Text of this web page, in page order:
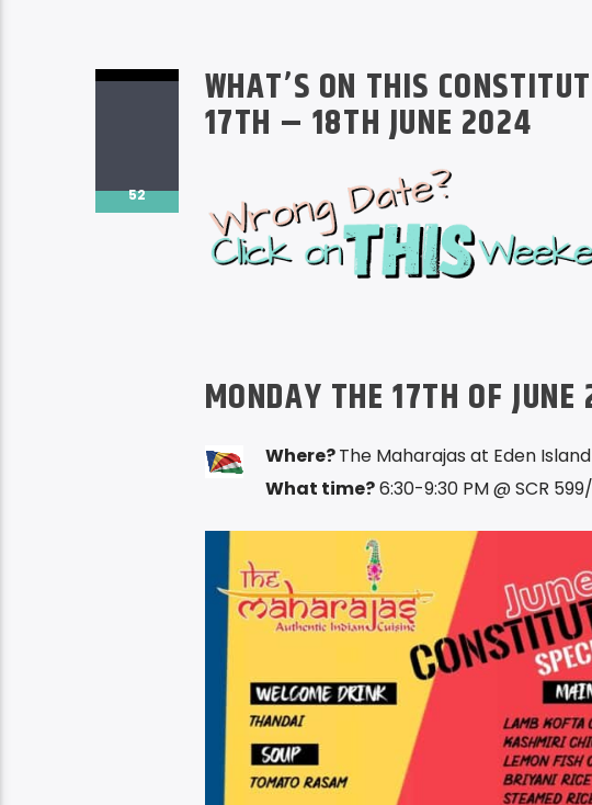
52
WHAT’S ON THIS
17TH – 18TH JUNE 2024
MONDAY THE 17TH OF
Where?The Maharajas at Eden
What time?6:30-9:30 PM @ SCR